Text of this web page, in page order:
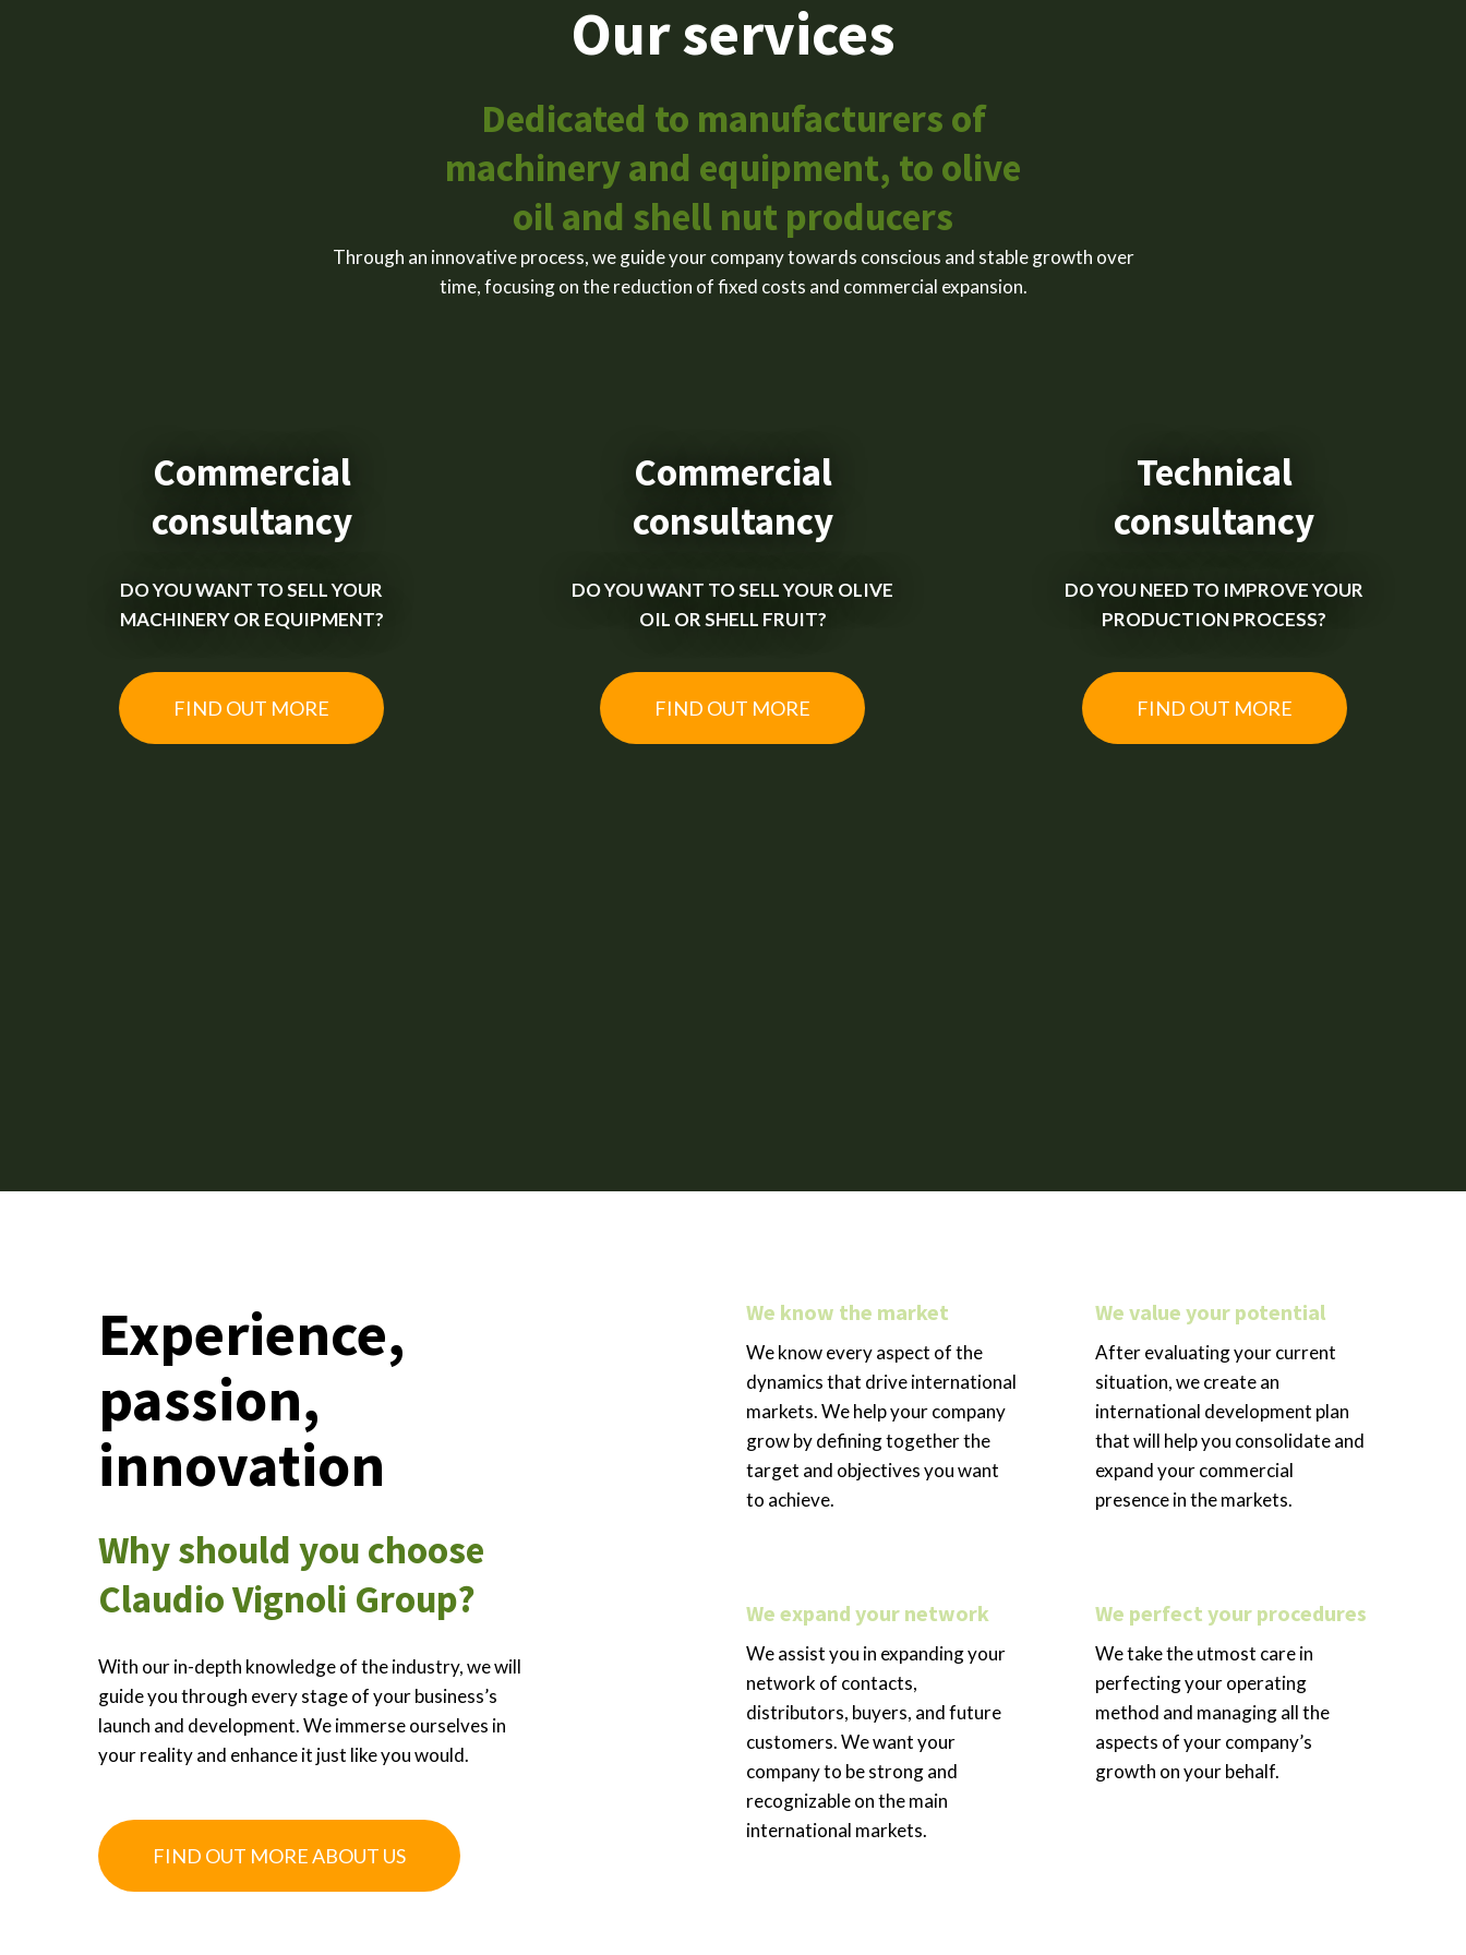
Our services
Dedicated to manufacturers of
machinery and equipment, to olive
oil and shell nut producers
Through an innovative process, we guide your company towards conscious and stable growth over
time, focusing on the reduction of fixed costs and commercial expansion.
Commercial
consultancy
DO YOU WANT TO SELL YOUR
MACHINERY OR EQUIPMENT?
FIND OUT MORE
Commercial
consultancy
DO YOU WANT TO SELL YOUR OLIVE
OIL OR SHELL FRUIT?
FIND OUT MORE
Technical
consultancy
DO YOU NEED TO IMPROVE YOUR
PRODUCTION PROCESS?
FIND OUT MORE
Experience,
passion,
innovation
Why should you choose
Claudio Vignoli Group?
With our in-depth knowledge of the industry, we will
guide you through every stage of your business’s
launch and development. We immerse ourselves in
your reality and enhance it just like you would.
FIND OUT MORE ABOUT US
We know the market
We know every aspect of the
dynamics that drive international
markets. We help your company
grow by defining together the
target and objectives you want
to achieve.
We value your potential
After evaluating your current
situation, we create an
international development plan
that will help you consolidate and
expand your commercial
presence in the markets.
We expand your network
We assist you in expanding your
network of contacts,
distributors, buyers, and future
customers. We want your
company to be strong and
recognizable on the main
international markets.
We perfect your procedures
We take the utmost care in
perfecting your operating
method and managing all the
aspects of your company’s
growth on your behalf.